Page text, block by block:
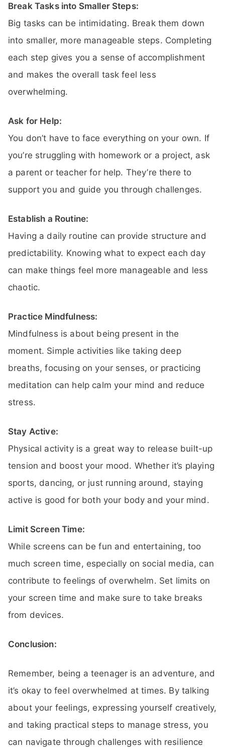
Break Tasks into Smaller Steps:
Big tasks can be intimidating. Break them down
into smaller, more manageable steps. Completing
each step gives you a sense of accomplishment
and makes the overall task feel less
overwhelming.
Ask for Help:
You don’t have to face everything on your own. If
you’re struggling with homework or a project, ask
a parent or teacher for help. They’re there to
support you and guide you through challenges.
Establish a Routine:
Having a daily routine can provide structure and
predictability. Knowing what to expect each day
can make things feel more manageable and less
chaotic.
Practice Mindfulness:
Mindfulness is about being present in the
moment. Simple activities like taking deep
breaths, focusing on your senses, or practicing
meditation can help calm your mind and reduce
stress.
Stay Active:
Physical activity is a great way to release built-up
tension and boost your mood. Whether it’s playing
sports, dancing, or just running around, staying
active is good for both your body and your mind.
Limit Screen Time:
While screens can be fun and entertaining, too
much screen time, especially on social media, can
contribute to feelings of overwhelm. Set limits on
your screen time and make sure to take breaks
from devices.
Conclusion:
Remember, being a teenager is an adventure, and
it’s okay to feel overwhelmed at times. By talking
about your feelings, expressing yourself creatively,
and taking practical steps to manage stress, you
can navigate through challenges with resilience